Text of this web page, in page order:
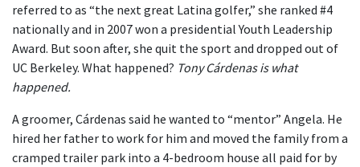
referred to as “the next great Latina golfer,” she ranked #4
nationally and in 2007 won a presidential Youth Leadership
Award. But soon after, she quit the sport and dropped out of
UC Berkeley. What happened? Tony Cárdenas is what
happened.
A groomer, Cárdenas said he wanted to “mentor” Angela. He
hired her father to work for him and moved the family from a
cramped trailer park into a 4-bedroom house all paid for by